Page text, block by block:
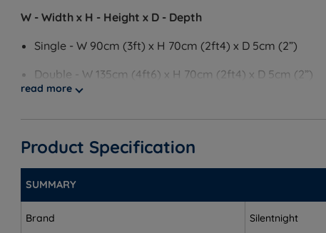
W - Width x H - Height x D - Depth
Single - W 90cm (3ft) x H 70cm (2ft4) x D 5cm (2”)
Double - W 135cm (4ft6) x H 70cm (2ft4) x D 5cm (2”)
read more
Product Specification
SUMMARY
Brand Silentnight